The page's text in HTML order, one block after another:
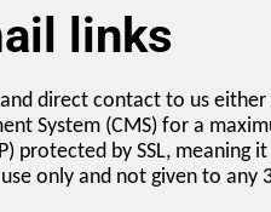
links
direct contact to us
System (CMS) for a
protected by SSL,
only and not given to any